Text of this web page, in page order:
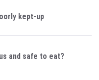
kept-up
and safe to eat?